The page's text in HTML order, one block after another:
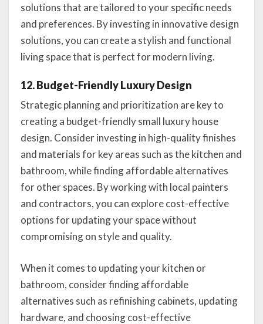
solutions that are tailored to your specific needs
and preferences. By investing in innovative design
solutions, you can create a stylish and functional
living space that is perfect for modern living.
12. Budget-Friendly Luxury Design
Strategic planning and prioritization are key to
creating a budget-friendly small luxury house
design. Consider investing in high-quality finishes
and materials for key areas such as the kitchen and
bathroom, while finding affordable alternatives
for other spaces. By working with local painters
and contractors, you can explore cost-effective
options for updating your space without
compromising on style and quality.
When it comes to updating your kitchen or
bathroom, consider finding affordable
alternatives such as refinishing cabinets, updating
hardware, and choosing cost-effective